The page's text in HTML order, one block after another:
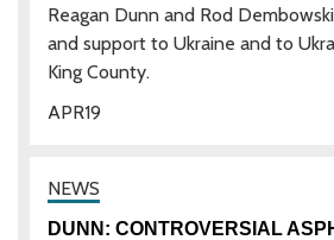
19
APR
Reagan Dunn and Rod
and support to Ukraine and to
King County.
DUNN: CONTROVERSIAL